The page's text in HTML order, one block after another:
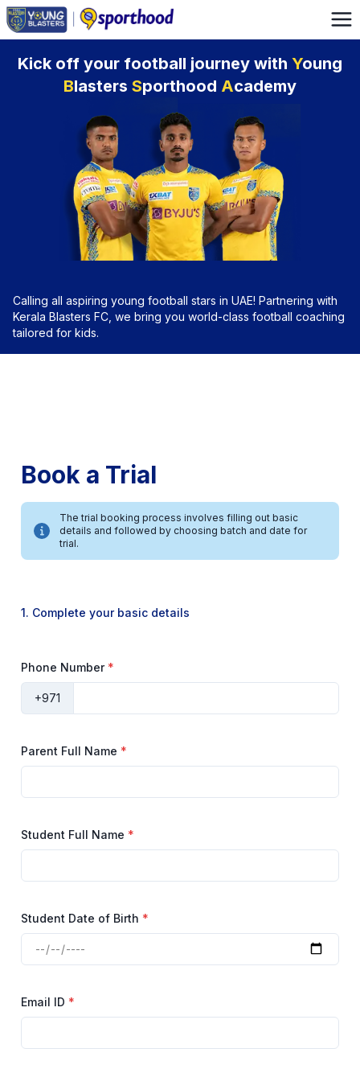
Kick off your football journey with Young
Blasters Sporthood Academy
Calling all aspiring young football stars in UAE! Partnering with
Kerala Blasters FC, we bring you world-class football coaching
tailored for kids.
Book a Trial
The trial booking process involves filling out basic
details and followed by choosing batch and date for
trial.
1. Complete your basic details
Phone Number *
+971
Parent Full Name *
Student Full Name *
Student Date of Birth *
Email ID *